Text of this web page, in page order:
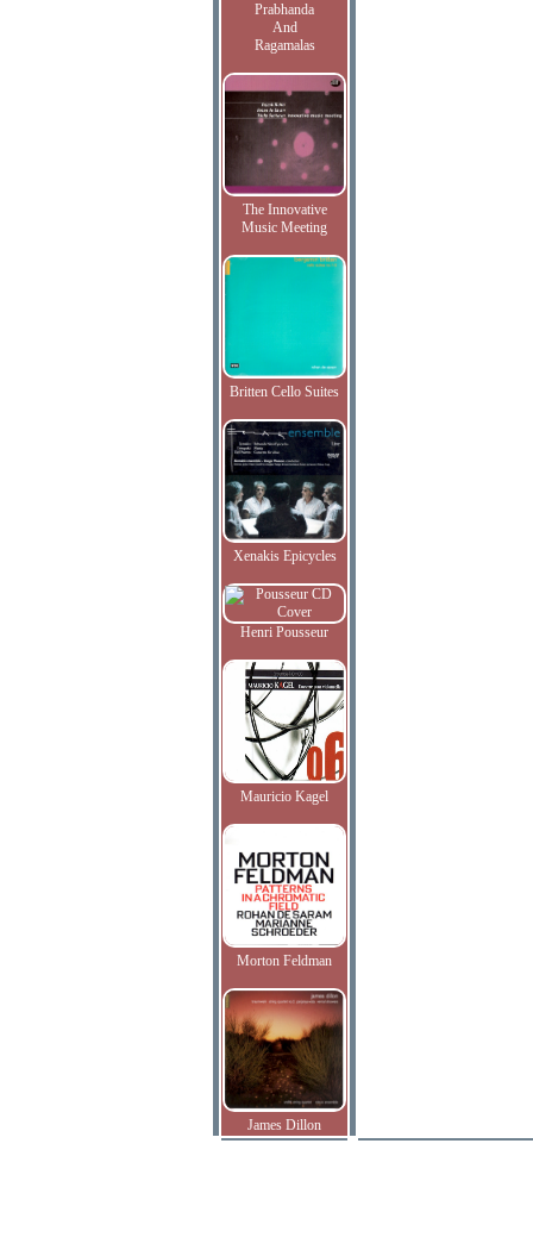
Prabhanda
And
Ragamalas
The Innovative
Music Meeting
Britten Cello Suites
Xenakis Epicycles
Henri Pousseur
Mauricio Kagel
Morton Feldman
James Dillon